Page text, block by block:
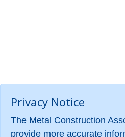
Privacy Notice
The Metal Construction
provide more accurate